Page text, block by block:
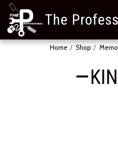
The
Home Shop